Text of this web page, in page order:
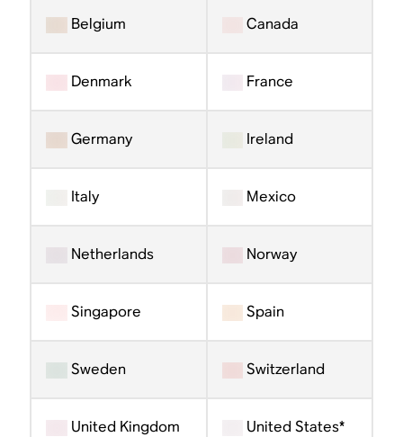
Belgium Canada
Denmark France
Germany Ireland
Italy Mexico
Netherlands Norway
Singapore Spain
Sweden Switzerland
United Kingdom United States*